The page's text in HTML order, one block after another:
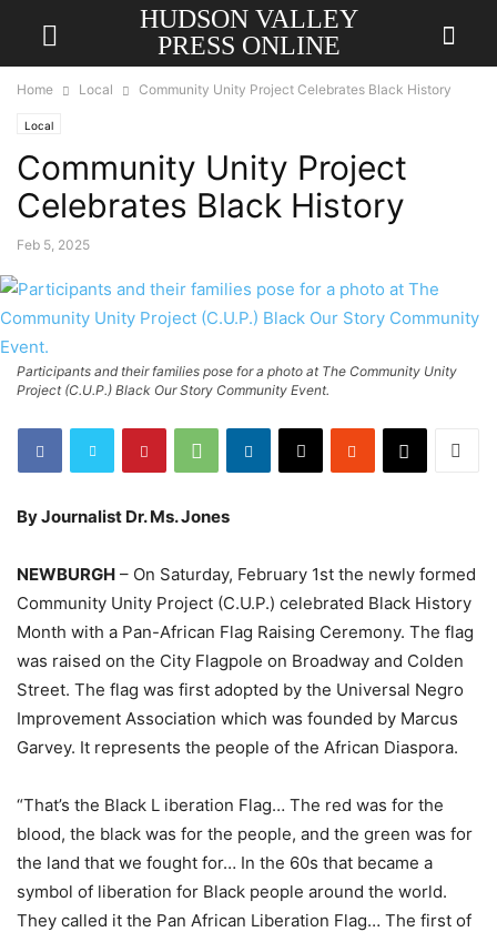
HUDSON VALLEY
PRESS ONLINE
Home Local Community Unity Project Celebrates Black History
Local
Community Unity Project
Celebrates Black History
Feb 5, 2025
Participants and their families pose for a photo at The Community Unity
Project (C.U.P.) Black Our Story Community Event.
By Journalist Dr. Ms. Jones
NEWBURGH – On Saturday, February 1st the newly formed
Community Unity Project (C.U.P.) celebrated Black History
Month with a Pan-African Flag Raising Ceremony. The flag
was raised on the City Flagpole on Broadway and Colden
Street. The flag was first adopted by the Universal Negro
Improvement Association which was founded by Marcus
Garvey. It represents the people of the African Diaspora.
“That’s the Black L iberation Flag… The red was for the
blood, the black was for the people, and the green was for
the land that we fought for… In the 60s that became a
symbol of liberation for Black people around the world.
They called it the Pan African Liberation Flag… The first of